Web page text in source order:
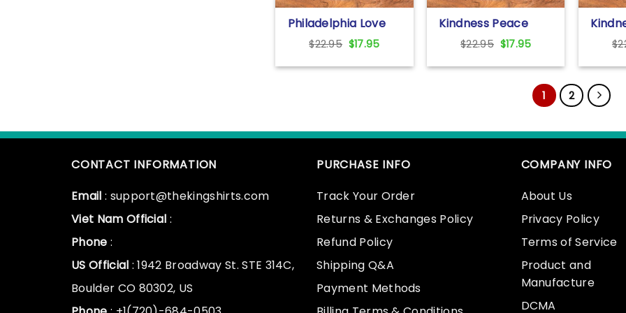
Philadelphia Love
Park Statue Philly
Neighborhoods T
Shirt For Unisex
$22.95 Original
$17.95Current
Kindness Peace
Equality Love
Inclusion Hope
Diversity T Shirt For
$22.95 Original
$22.95.
$17.95Current
$17.95.
Love
$
1 2
CONTACT INFORMATION
Email : support@thekingshirts.com
Viet Nam Official :
Phone :
US Official : 1942 Broadway St. STE 314C,
Boulder CO 80302, US
PURCHASE INFO
Track Your Order
Returns & Exchanges Policy
Refund Policy
Shipping Q&A
Payment Methods
COMPANY INFO
About Us
Privacy Policy
Terms of Service
Product and
Manufacture
DCMA